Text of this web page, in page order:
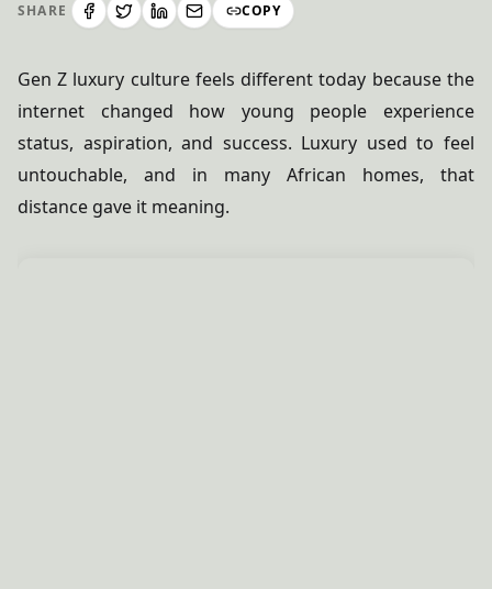
SHARE COPY
Gen Z luxury culture feels different today because the
internet changed how young people experience
status, aspiration, and success. Luxury used to feel
untouchable, and in many African homes, that
distance gave it meaning.